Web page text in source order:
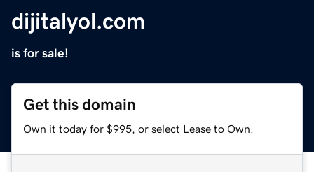
dijitalyol.com
is for sale!
Get this domain
Own it today for $995, or select Lease to Own.